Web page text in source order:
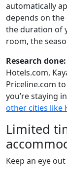
automatically
depends on
the duration of
room, the
Research done:
Hotels.com,
Priceline.com
you’re staying in
other cities like
Limited
Keep an eye